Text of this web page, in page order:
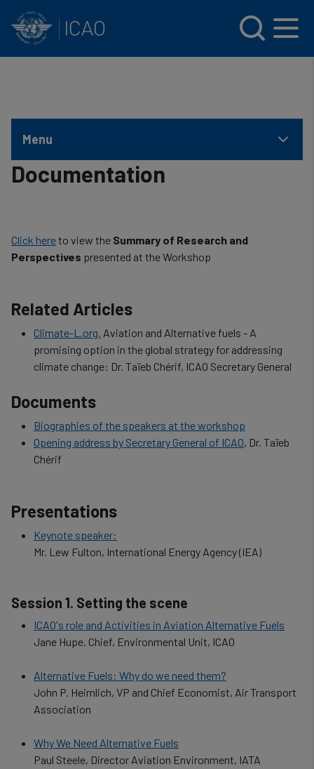
Menu
Documentation
Click hereto view the Summary of Research and
Perspectives presented at the Workshop
Related Articles
Climate-L.org. Aviation and Alternative fuels - A
promising option in the global strategy for addressing
climate change: Dr. Taïeb Chérif, ICAO Secretary General
Documents
Biographies of the speakers at the workshop
Opening address by Secretary General of ICAO, Dr. Taïeb
Chérif
Presentations
Keynote speaker:
Mr. Lew Fulton, International Energy Agency (IEA)
Session 1. Setting the scene
ICAO's role and Activities in Aviation Alternative Fuels
Jane Hupe, Chief, Environmental Unit, ICAO
Alternative Fuels: Why do we need them?
John P. Heimlich, VP and Chief Economist, Air Transport
Association
Why We Need Alternative Fuels
Paul Steele, Director Aviation Environment, IATA